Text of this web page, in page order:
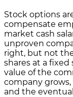
Stock options
compensate
market cash
unproven
right, but not
shares at a
value of the
company
and the